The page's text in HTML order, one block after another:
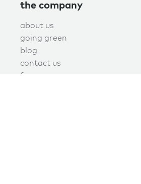
the company
about us
going green
blog
contact us
f.a.q.